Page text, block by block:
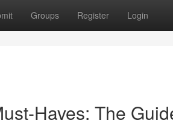
Groups Register Login
Haves: The